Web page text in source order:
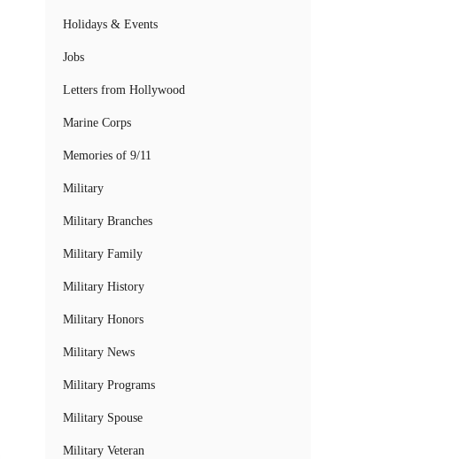
Holidays & Events
Jobs
Letters from Hollywood
Marine Corps
Memories of 9/11
Military
Military Branches
Military Family
Military History
Military Honors
Military News
Military Programs
Military Spouse
Military Veteran